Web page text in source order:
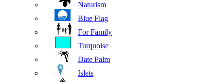
Naturism
Blue Flag
For Family
Turquoise
Date Palm
Islets